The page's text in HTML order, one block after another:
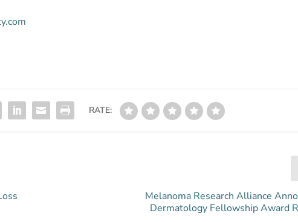
RATE:
Melanoma Research Alliance
Dermatology Fellowship Award